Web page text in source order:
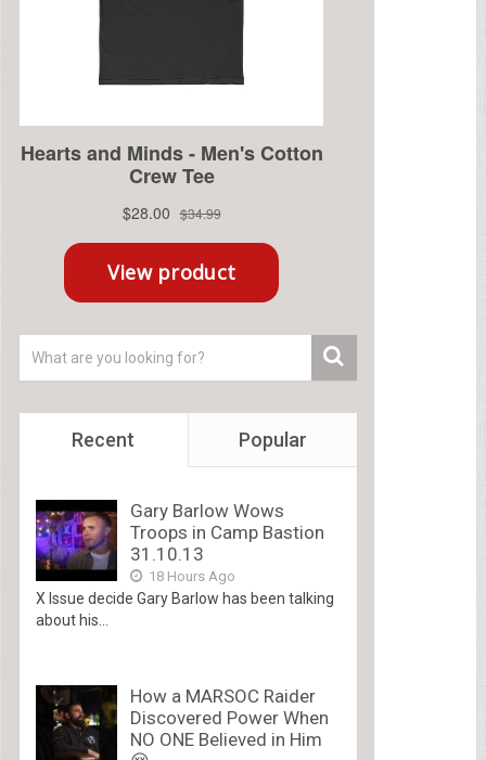
Recent Popular
Gary Barlow Wows
Troops in Camp Bastion
31.10.13
18 Hours Ago
X Issue decide Gary Barlow has been talking
about his...
How a MARSOC Raider
Discovered Power When
NO ONE Believed in Him